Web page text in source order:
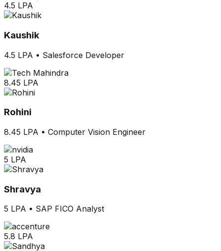
4.5 LPA
Kaushik
4.5 LPA • Salesforce Developer
8.45 LPA
Rohini
8.45 LPA • Computer Vision Engineer
5 LPA
Shravya
5 LPA • SAP FICO Analyst
5.8 LPA